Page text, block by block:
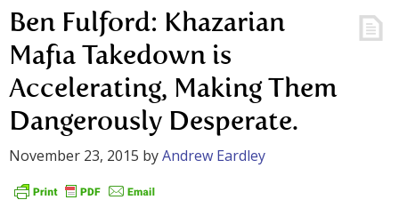
Ben Fulford: Khazarian
Mafia Takedown is
Accelerating, Making Them
Dangerously Desperate.
November 23, 2015 byAndrew Eardley